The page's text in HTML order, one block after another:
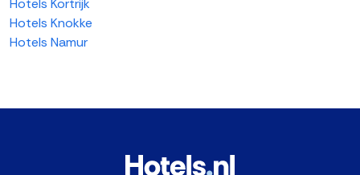
Hotels Kortrijk
Hotels Knokke
Hotels Namur